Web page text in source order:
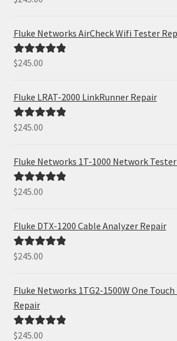
Fluke Networks AirCheck Wifi Tester
Rated5.00
$245.00
Fluke LRAT-2000 LinkRunner Repair
Rated5.00
$245.00
Fluke Networks 1T-1000 Network
Rated5.00
$245.00
Fluke DTX-1200 Cable Analyzer Repair
Rated5.00
$245.00
Fluke Networks 1TG2-1500W One
Repair
Rated5.00
$245.00